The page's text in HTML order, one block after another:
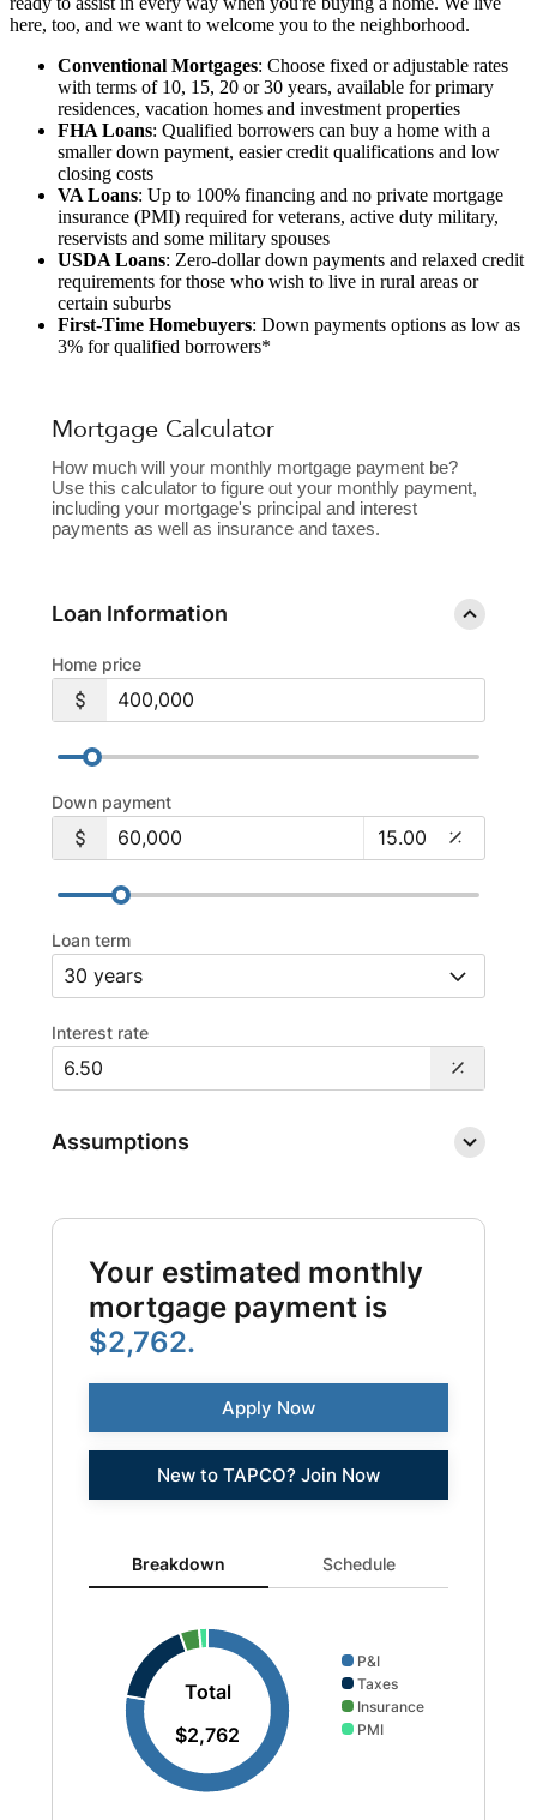
here, too, and we want to welcome you to the neighborhood.
Conventional Mortgages: Choose fixed or adjustable rates
with terms of 10, 15, 20 or 30 years, available for primary
residences, vacation homes and investment properties
FHA Loans: Qualified borrowers can buy a home with a
smaller down payment, easier credit qualifications and low
closing costs
VA Loans: Up to 100% financing and no private mortgage
insurance (PMI) required for veterans, active duty military,
reservists and some military spouses
USDA Loans: Zero-dollar down payments and relaxed credit
requirements for those who wish to live in rural areas or
certain suburbs
First-Time Homebuyers: Down payments options as low as
3% for qualified borrowers*
Mortgage Calculator
How much will your monthly mortgage payment be?
Use this calculator to figure out your monthly payment,
including your mortgage's principal and interest
payments as well as insurance and taxes.
Loan Information
Home price
Down payment
Loan term
Interest rate
Assumptions
Your estimated monthly
mortgage payment is
$2,762.
Apply Now
New to TAPCO? Join Now
Breakdown updated. Donut chart showing P&I 2149
Breakdown Schedule
Total
$2,762
P&I
Taxes
Insurance
PMI